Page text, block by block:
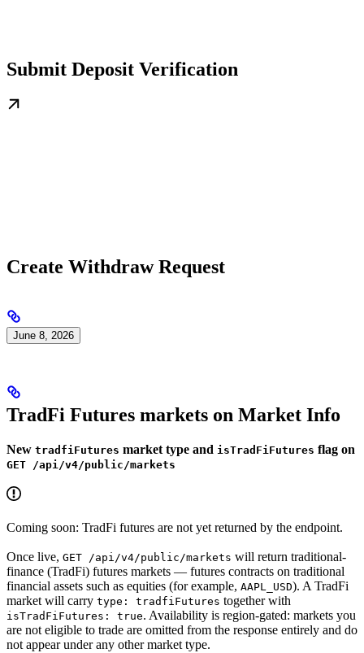
Submit Deposit Verification
Create Withdraw Request
June 8, 2026
TradFi Futures markets on Market Info
New tradfiFutures market type and isTradFiFutures flag on
GET /api/v4/public/markets
Coming soon: TradFi futures are not yet returned by the endpoint.
Once live, GET /api/v4/public/markets will return traditional-
finance (TradFi) futures markets — futures contracts on traditional
financial assets such as equities (for example, AAPL_USD). A TradFi
market will carry type: tradfiFutures together with
isTradFiFutures: true. Availability is region-gated: markets you
are not eligible to trade are omitted from the response entirely and do
not appear under any other market type.